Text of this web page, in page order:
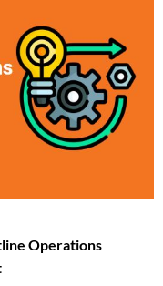
Operations